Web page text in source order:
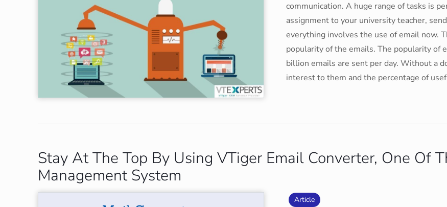
communication. A huge range of tasks is
assignment to your university teacher,
everything involves the use of email now.
popularity of the emails. The popularity of
billion emails are sent per day. Without a
interest to them and the percentage of
Stay At The Top By Using VTiger Email Converter, One Of
Management System
Article